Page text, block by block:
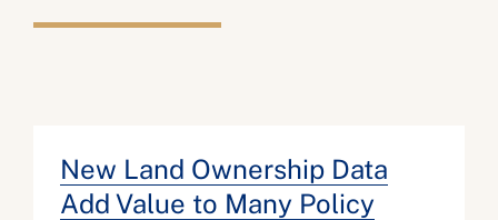
New Land Ownership Data
Add Value to Many Policy